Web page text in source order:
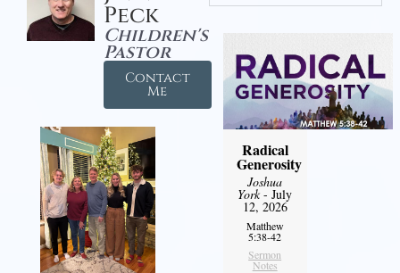
Peck
Children's
Pastor
Contact
Me
Radical
Generosity
Joshua
York- July
12, 2026
Matthew
5:38-42
Sermon
Notes